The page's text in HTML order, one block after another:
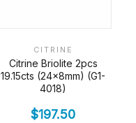
CITRINE
Citrine Briolite 2pcs
19.15cts (24x8mm) (G1-
4018)
$197.50